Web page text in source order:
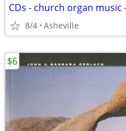
CDs - church organ music
8/4 Asheville
$6